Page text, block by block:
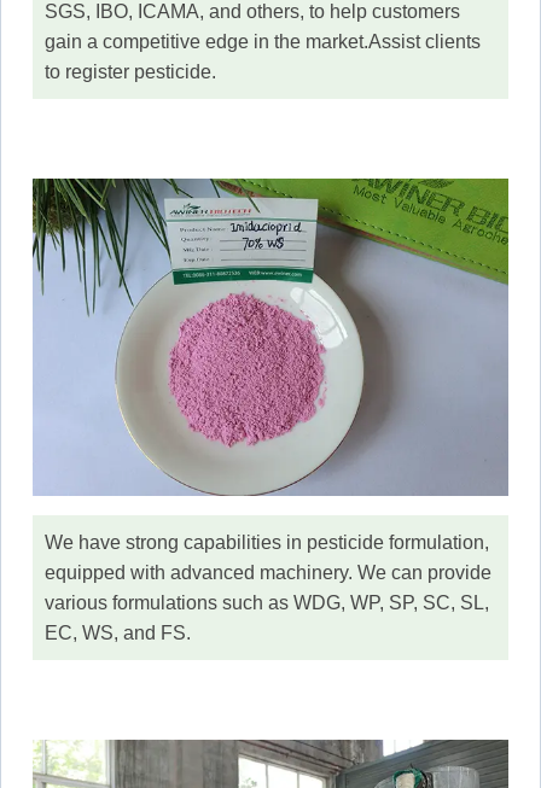
SGS, IBO, ICAMA, and others, to help customers
gain a competitive edge in the market.Assist clients
to register pesticide.
We have strong capabilities in pesticide formulation,
equipped with advanced machinery. We can provide
various formulations such as WDG, WP, SP, SC, SL,
EC, WS, and FS.